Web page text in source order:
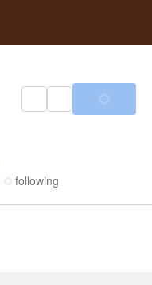
following